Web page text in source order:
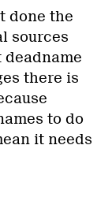
done the
sources
there is
to do
it needs